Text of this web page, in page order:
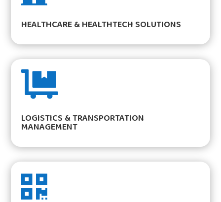
HEALTHCARE & HEALTHTECH SOLUTIONS

LOGISTICS & TRANSPORTATION
MANAGEMENT
